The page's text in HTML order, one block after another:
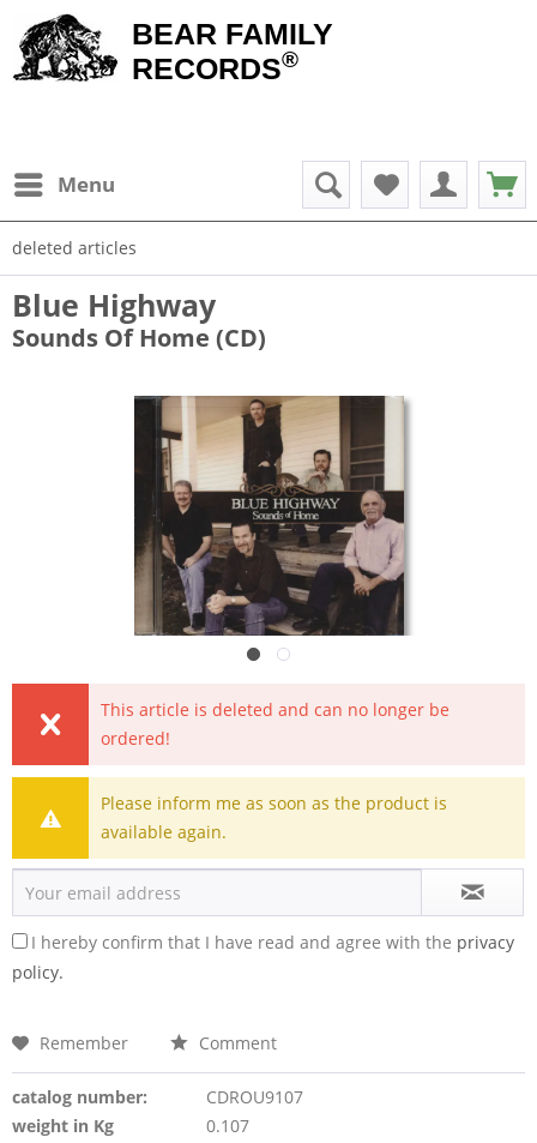
BEAR FAMILY
RECORDS®
Menu
deleted articles
Blue Highway
Sounds Of Home (CD)
This article is deleted and can no longer be
ordered!
Please inform me as soon as the product is
available again.
I hereby confirm that I have read and agree with the privacy
policy.
Remember Comment
catalog number:
CDROU9107
weight in Kg
0.107